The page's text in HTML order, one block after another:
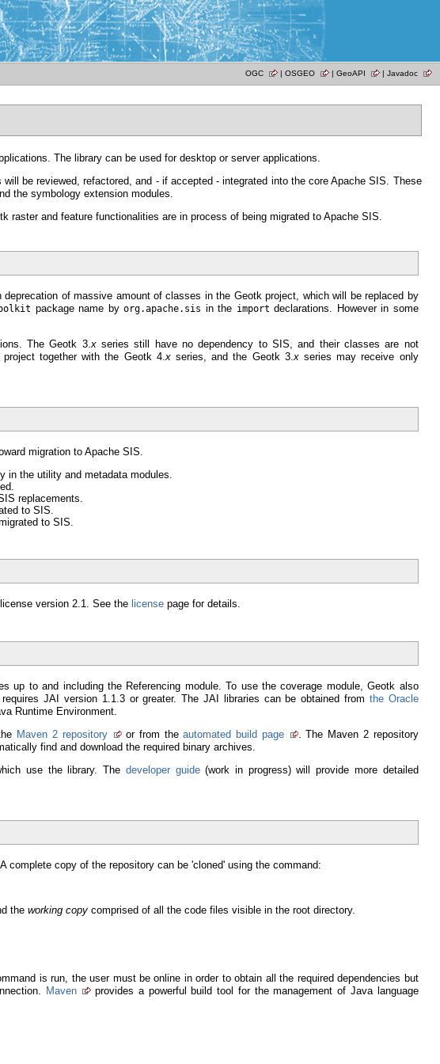
OGC | OSGEO | GeoAPI | Javadoc
The library can be used for desktop or server applications.
be reviewed, refactored, and - if accepted - integrated into the core Apache SIS. These
the symbology extension modules.
and feature functionalities are in process of being migrated to Apache SIS.
of massive amount of classes in the Geotk project, which will be replaced by
package name byorg.apache.sis in the import declarations. However in some
The Geotk 3. xseries still have no dependency to SIS, and their classes are not
together with the Geotk 4. xseries, and the Geotk 3. xseries may receive only
migration to Apache SIS.
the utility and metadata modules.
replacements.
to SIS.
to SIS.
version 2.1. See the license page for details.
up to and including the Referencing module. To use the coverage module, Geotk also
JAI version 1.1.3 or greater. The JAI libraries can be obtained from the Oracle
Runtime Environment.
Maven 2 repository or from theautomated build page
. The Maven 2 repository
find and download the required binary archives.
use the library. The developer guide(work in progress) will provide more detailed
. A complete copy of the repository can be 'cloned' using the command:
the working copy comprised of all the code files visible in the root directory.
is run, the user must be online in order to obtain all the required dependencies but
Maven
provides a powerful build tool for the management of Java language